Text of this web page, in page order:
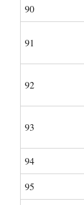
90
91
92
93
94
95